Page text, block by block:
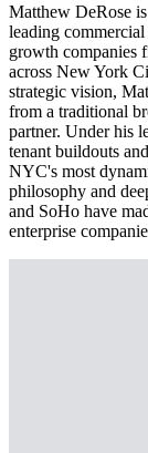
Matthew DeRose
leading
growth companies
across New York
strategic vision,
from a traditional
partner. Under his
tenant buildouts
NYC's most
philosophy and
and SoHo have
enterprise